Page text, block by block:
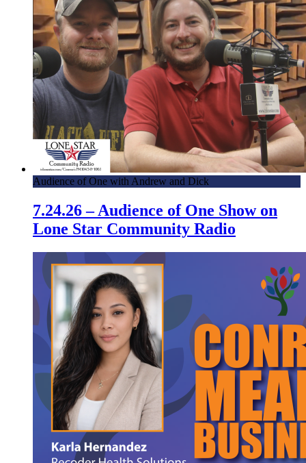
Audience of One with Andrew and Dick
7.24.26 – Audience of One Show on
Lone Star Community Radio